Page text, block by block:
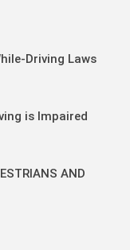
Driving Laws
is Impaired
AND